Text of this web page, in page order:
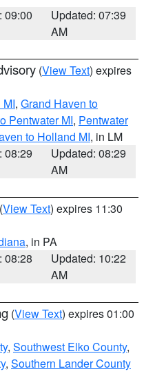
09:00
Updated: 07:39
AM
(View Text) expires
, Grand Haven to
Pentwater MI, Pentwater
to Holland MI, in LM
08:29
Updated: 08:29
AM
(View Text) expires 11:30
, in PA
08:28
Updated: 10:22
AM
(View Text) expires 01:00
, Southwest Elko County,
, Southern Lander County